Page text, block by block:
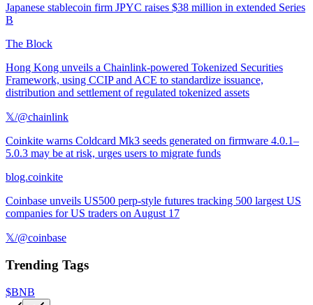
Japanese stablecoin firm JPYC raises $38 million in extended Series
B
The Block
Hong Kong unveils a Chainlink-powered Tokenized Securities
Framework, using CCIP and ACE to standardize issuance,
distribution and settlement of regulated tokenized assets
𝕏/@chainlink
Coinkite warns Coldcard Mk3 seeds generated on firmware 4.0.1–
5.0.3 may be at risk, urges users to migrate funds
blog.coinkite
Coinbase unveils US500 perp-style futures tracking 500 largest US
companies for US traders on August 17
𝕏/@coinbase
Trending Tags
$BNB